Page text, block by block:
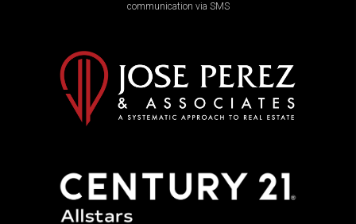
communication via SMS